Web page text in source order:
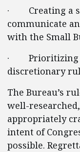
· Creating a
communicate
with the Small
· Prioritizing
discretionary
The Bureau’s
well-
appropriately
intent of
possible.